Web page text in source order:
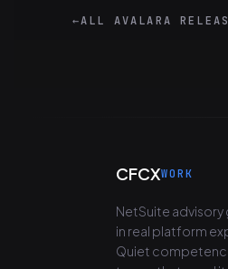
←ALL AVALARA
CFCXWORK
NetSuite
in real platform
Quiet